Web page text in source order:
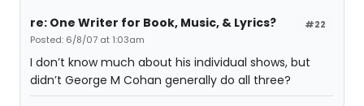
#22
re: One Writer for Book, Music, & Lyrics?
Posted: 6/8/07 at 1:03am
I don’t know much about his individual shows, but
didn’t George M Cohan generally do all three?